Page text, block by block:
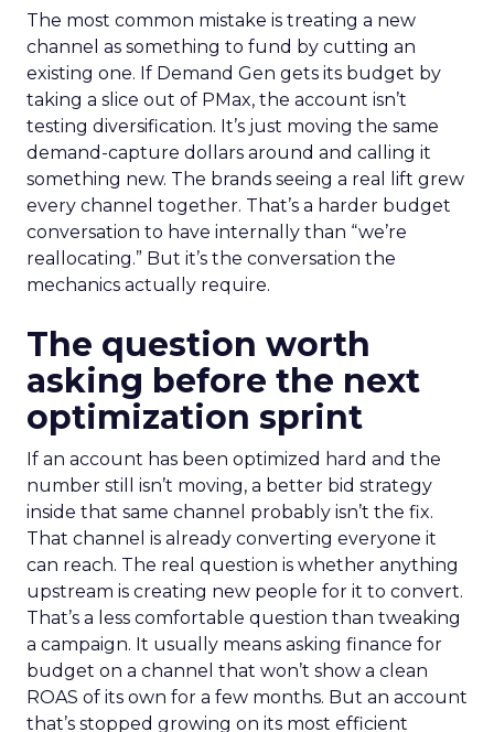
The most common mistake is treating a new
channel as something to fund by cutting an
existing one. If Demand Gen gets its budget by
taking a slice out of PMax, the account isn’t
testing diversification. It’s just moving the same
demand-capture dollars around and calling it
something new. The brands seeing a real lift grew
every channel together. That’s a harder budget
conversation to have internally than “we’re
reallocating.” But it’s the conversation the
mechanics actually require.
The question worth
asking before the next
optimization sprint
If an account has been optimized hard and the
number still isn’t moving, a better bid strategy
inside that same channel probably isn’t the fix.
That channel is already converting everyone it
can reach. The real question is whether anything
upstream is creating new people for it to convert.
That’s a less comfortable question than tweaking
a campaign. It usually means asking finance for
budget on a channel that won’t show a clean
ROAS of its own for a few months. But an account
that’s stopped growing on its most efficient